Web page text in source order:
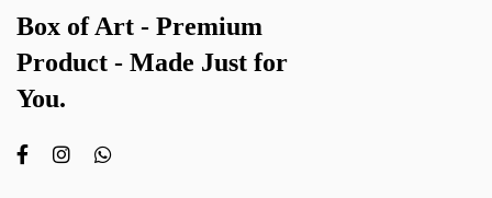
Box of Art - Premium
Product - Made Just for
You.